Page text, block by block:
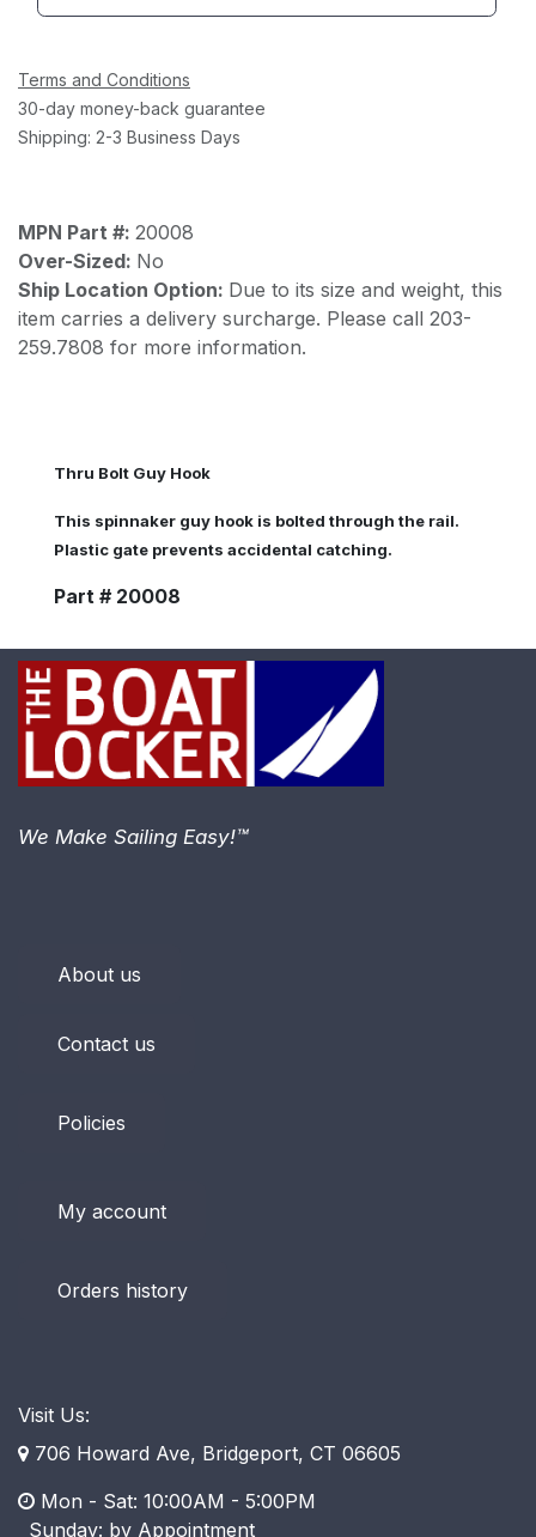
Terms and Conditions
30-day money-back guarantee
Shipping: 2-3 Business Days
MPN Part #: 20008
Over-Sized: No
Ship Location Option: Due to its size and weight, this
item carries a delivery surcharge. Please call 203-
259.7808 for more information.
Thru Bolt Guy Hook
This spinnaker guy hook is bolted through the rail.
Plastic gate prevents accidental catching.
Part # 20008
About us
Contact us
Policies
My account
Orders history
Visit Us:
706 Howard Ave, Bridgeport, CT 06605
Mon - Sat: 10:00AM - 5:00PM
​ Sunday: by Appointment
We Make Sailing Easy!™